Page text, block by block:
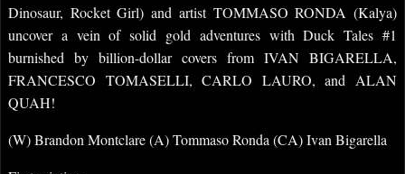
Dinosaur, Rocket Girl) and artist TOMMASO RONDA (Kalya)
uncover a vein of solid gold adventures with Duck Tales #1
burnished by billion-dollar covers from IVAN BIGARELLA,
FRANCESCO TOMASELLI, CARLO LAURO, and ALAN
QUAH!
(W) Brandon Montclare (A) Tommaso Ronda (CA) Ivan Bigarella